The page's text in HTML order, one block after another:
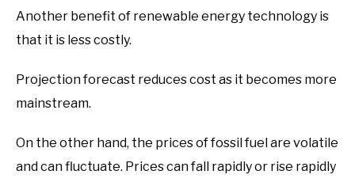
Another benefit of renewable energy technology is
that it is less costly.
Projection forecast reduces cost as it becomes more
mainstream.
On the other hand, the prices of fossil fuel are volatile
and can fluctuate. Prices can fall rapidly or rise rapidly